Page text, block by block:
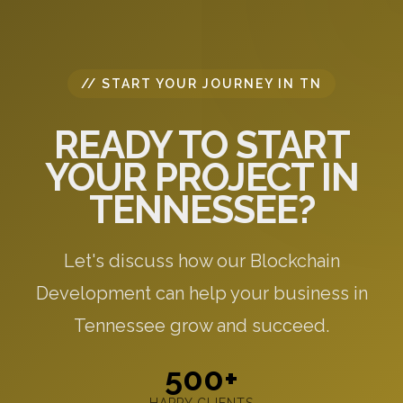
// START YOUR JOURNEY IN TN
READY TO START
YOUR PROJECT IN
TENNESSEE?
Let's discuss how our Blockchain
Development can help your business in
Tennessee grow and succeed.
500+